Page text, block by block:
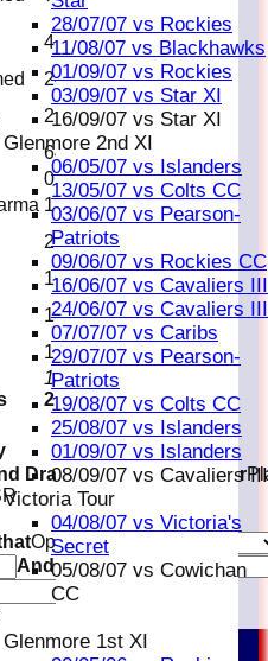
28/07/07 vs Rockies
11/08/07 vs Blackhawks
01/09/07 vs Rockies
03/09/07 vs Star XI
16/09/07 vs Star XI
Glenmore 2nd XI
06/05/07 vs Islanders
13/05/07 vs Colts CC
03/06/07 vs Pearson-
Patriots
09/06/07 vs Rockies CC
16/06/07 vs Cavaliers III
24/06/07 vs Cavaliers III
07/07/07 vs Caribs
29/07/07 vs Pearson-
Patriots
19/08/07 vs Colts CC
25/08/07 vs Islanders
01/09/07 vs Islanders
08/09/07 vs Cavaliers III
Victoria Tour
04/08/07 vs Victoria's
Secret
05/08/07 vs Cowichan
CC
Glenmore 1st XI
18
210 (35.0 overs)
4
24
22
64
0
15
26
16
13
1
Drag the Icon to Reorder
Options
AndOptions
Clear